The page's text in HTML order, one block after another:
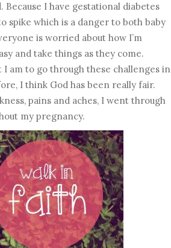
I have gestational diabetes
spike which is a danger to both baby
is worried about how I’m
and take things as they come.
I am to go through these challenges in
I think God has been really fair.
pains and aches, I went through
my pregnancy.